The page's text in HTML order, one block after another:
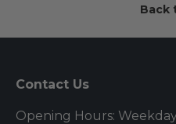
Back
Contact Us
Opening Hours: